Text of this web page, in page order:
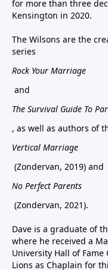
for more than three
Kensington in 2020.
The Wilsons are the
series
Rock Your Marriage
and
The Survival Guide To
, as well as authors of
Vertical Marriage
(Zondervan, 2019) and
No Perfect Parents
(Zondervan, 2021).
Dave is a graduate of
where he received a
University Hall of
Lions as Chaplain for